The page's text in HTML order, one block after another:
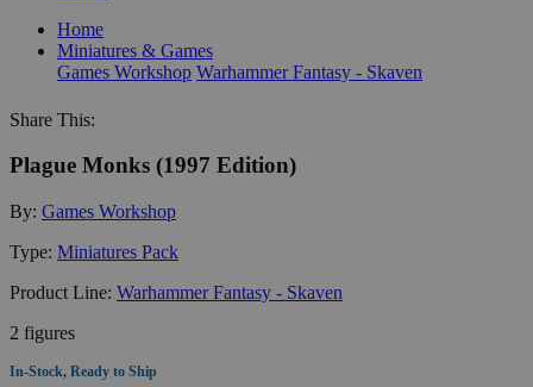
Home
Miniatures & Games
Games Workshop Warhammer Fantasy - Skaven
Share This:
Plague Monks (1997 Edition)
By: Games Workshop
Type: Miniatures Pack
Product Line: Warhammer Fantasy - Skaven
2 figures
In-Stock, Ready to Ship